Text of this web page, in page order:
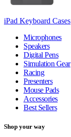
iPad Keyboard Cases
Microphones
Speakers
Digital Pens
Simulation Gear
Racing
Presenters
Mouse Pads
Accessories
Best Sellers
Shop your way